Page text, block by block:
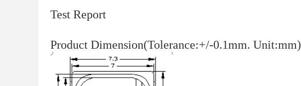
Test Report
Product Dimension(Tolerance:+/-0.1mm. Unit:mm)